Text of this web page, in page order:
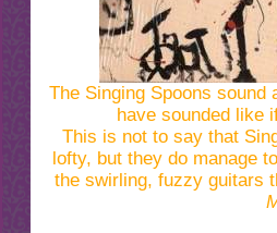
The Singing Spoons
have sounded like
This is not to say that
lofty, but they do manage
the swirling, fuzzy guitars